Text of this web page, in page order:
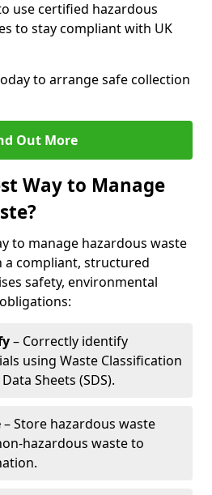
use certified hazardous
to stay compliant with UK
to arrange safe collection
Out More
Way to Manage
to manage hazardous waste
a compliant, structured
safety, environmental
– Correctly identify
using Waste Classification
Sheets (SDS).
– Store hazardous waste
hazardous waste to